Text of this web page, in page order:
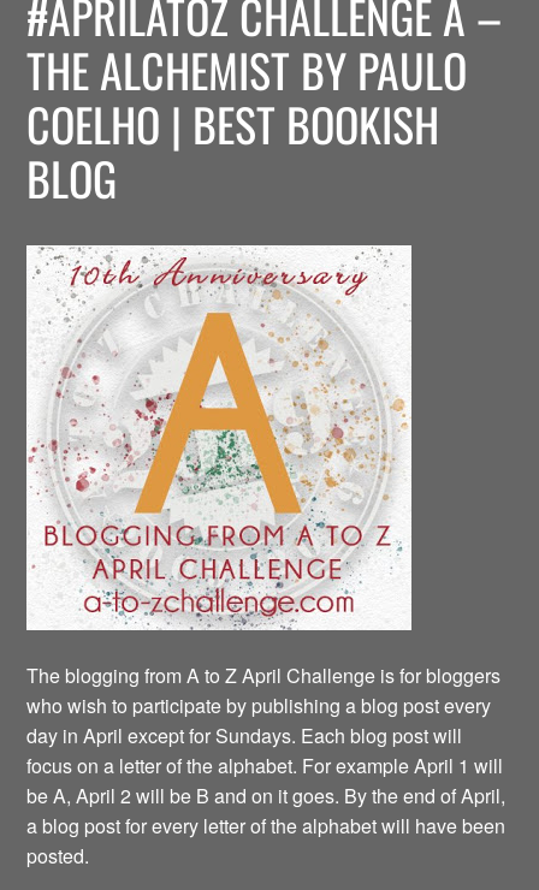
#APRILATOZ CHALLENGE A –
THE ALCHEMIST BY PAULO
COELHO | BEST BOOKISH
BLOG
The blogging from A to Z April Challenge is for bloggers
who wish to participate by publishing a blog post every
day in April except for Sundays. Each blog post will
focus on a letter of the alphabet. For example April 1 will
be A, April 2 will be B and on it goes. By the end of April,
a blog post for every letter of the alphabet will have been
posted.